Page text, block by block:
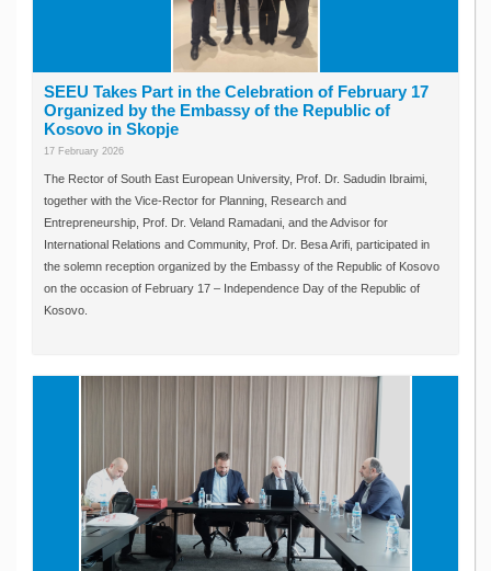
SEEU Takes Part in the Celebration of February 17
Organized by the Embassy of the Republic of
Kosovo in Skopje
17 February 2026
The Rector of South East European University, Prof. Dr. Sadudin Ibraimi,
together with the Vice-Rector for Planning, Research and
Entrepreneurship, Prof. Dr. Veland Ramadani, and the Advisor for
International Relations and Community, Prof. Dr. Besa Arifi, participated in
the solemn reception organized by the Embassy of the Republic of Kosovo
on the occasion of February 17 – Independence Day of the Republic of
Kosovo.